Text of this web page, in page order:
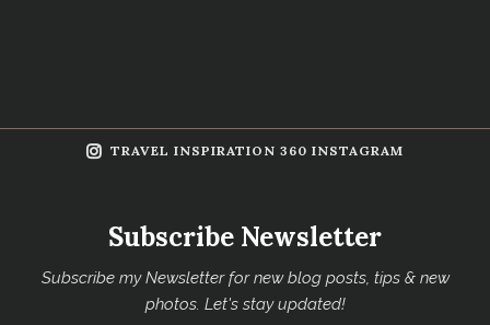
TRAVEL INSPIRATION 360 INSTAGRAM
Subscribe Newsletter
Subscribe my Newsletter for new blog posts, tips & new
photos. Let's stay updated!